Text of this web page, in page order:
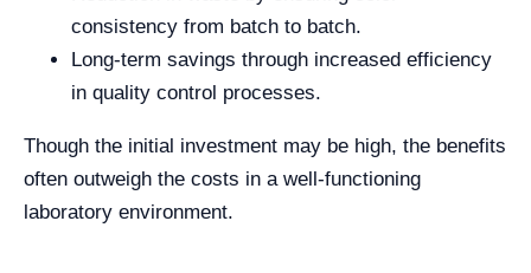
consistency from batch to batch.
Long-term savings through increased efficiency
in quality control processes.
Though the initial investment may be high, the benefits
often outweigh the costs in a well-functioning
laboratory environment.